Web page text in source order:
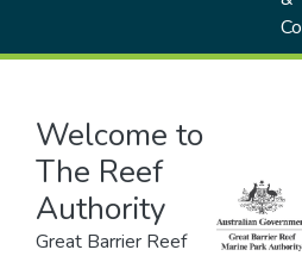
Welcome to
The Reef
Authority
Great Barrier Reef